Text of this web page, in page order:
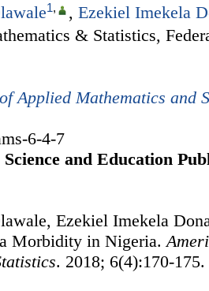
1, , Ezekiel Imekela
& Statistics,
Applied Mathematics and
6-4-7
and Education
Ezekiel Imekela
Morbidity in Nigeria.
. 2018; 6(4):170-